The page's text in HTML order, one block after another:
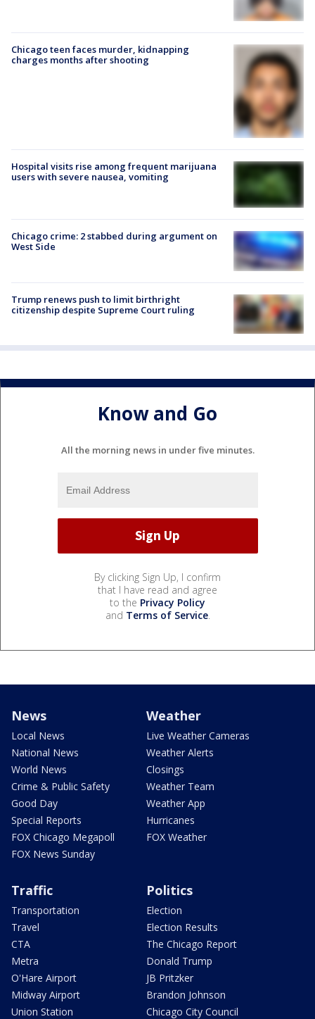
Chicago teen faces murder, kidnapping
charges months after shooting
Hospital visits rise among frequent marijuana
users with severe nausea, vomiting
Chicago crime: 2 stabbed during argument on
West Side
Trump renews push to limit birthright
citizenship despite Supreme Court ruling
Know and Go
All the morning news in under five minutes.
By clicking Sign Up, I confirm
that I have read and agree
to the Privacy Policy
and Terms of Service.
News
Local News
National News
World News
Crime & Public Safety
Good Day
Special Reports
FOX Chicago Megapoll
FOX News Sunday
Weather
Live Weather Cameras
Weather Alerts
Closings
Weather Team
Weather App
Hurricanes
FOX Weather
Traffic
Transportation
Travel
CTA
Metra
O'Hare Airport
Midway Airport
Union Station
Politics
Election
Election Results
The Chicago Report
Donald Trump
JB Pritzker
Brandon Johnson
Chicago City Council